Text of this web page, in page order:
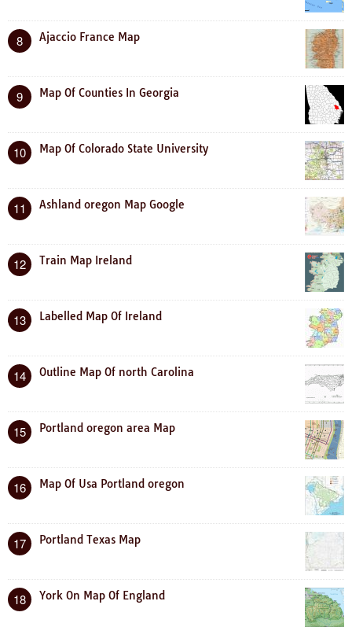
8 Ajaccio France Map
9 Map Of Counties In Georgia
10 Map Of Colorado State University
11 Ashland oregon Map Google
12 Train Map Ireland
13 Labelled Map Of Ireland
14 Outline Map Of north Carolina
15 Portland oregon area Map
16 Map Of Usa Portland oregon
17 Portland Texas Map
18 York On Map Of England